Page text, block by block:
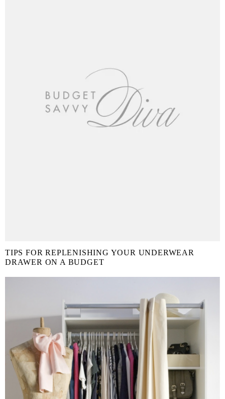
TIPS FOR REPLENISHING YOUR UNDERWEAR
DRAWER ON A BUDGET